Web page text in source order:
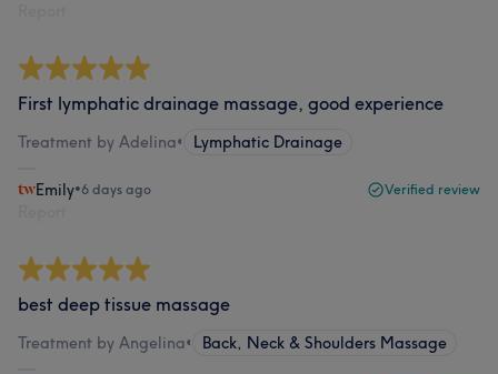
First lymphatic drainage massage, good experience
Treatment by Adelina• Lymphatic Drainage
Emily•6 days ago Verified review
best deep tissue massage
Treatment by Angelina• Back, Neck & Shoulders Massage